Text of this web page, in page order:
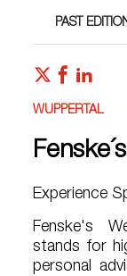
PAST
WUPPERTAL
Experience
Fenske's
stands for
personal